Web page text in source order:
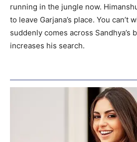
running in the jungle now.
to leave Garjana’s place. You can’t
suddenly comes across Sandhya’s
increases his search.